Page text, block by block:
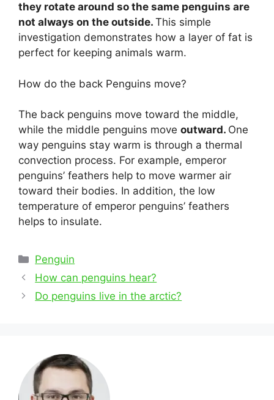
they rotate around so the same penguins are
not always on the outside. This simple
investigation demonstrates how a layer of fat is
perfect for keeping animals warm.
How do the back Penguins move?
The back penguins move toward the middle,
while the middle penguins move outward. One
way penguins stay warm is through a thermal
convection process. For example, emperor
penguins’ feathers help to move warmer air
toward their bodies. In addition, the low
temperature of emperor penguins’ feathers
helps to insulate.
Categories
Penguin
Post
navigation
How can penguins hear?
Do penguins live in the arctic?